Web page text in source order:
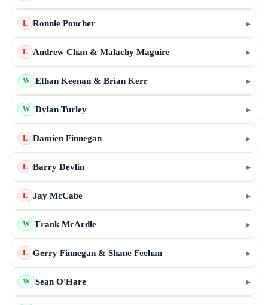
L Ronnie Poucher ▸
L Andrew Chan & Malachy Maguire ▸
W Ethan Keenan & Brian Kerr ▸
W Dylan Turley ▸
L Damien Finnegan ▸
L Barry Devlin ▸
L Jay McCabe ▸
W Frank McArdle ▸
L Gerry Finnegan & Shane Feehan ▸
W Sean O'Hare ▸